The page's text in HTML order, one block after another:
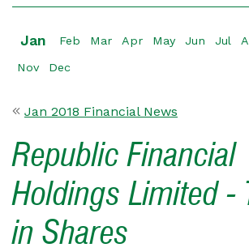
Jan Feb Mar Apr May Jun Jul
Nov Dec
Jan 2018 Financial News
Republic Financial
Holdings Limited -
in Shares